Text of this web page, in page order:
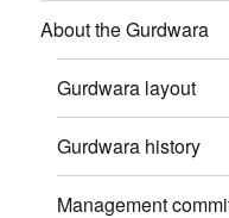
About the Gurdwara
Gurdwara layout
Gurdwara history
Management